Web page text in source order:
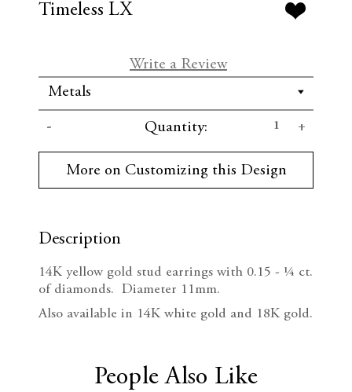
Timeless LX
Write a Review
n
t
c
:
D
e
c
a
s
Quantity:
I
n
c
s
More on Customizing this Design
Description
14K yellow gold stud earrings with 0.15 - ¼ ct.
ofdiamonds. Diameter 11mm.
Also available in 14K white gold and 18K gold.
People Also Like